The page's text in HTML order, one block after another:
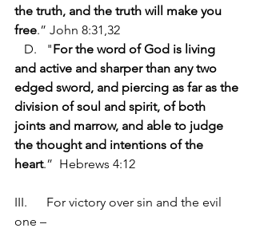
the truth, and the truth will make you
free.” John 8:31,32
   D.	"
For the word of God is living
and active and sharper than any two
edged sword, and piercing as far as the
division of soul and spirit, of both
joints and marrow, and able to judge
the thought and intentions of the
heart.”  Hebrews 4:12
III.	For victory over sin and the evil
one –